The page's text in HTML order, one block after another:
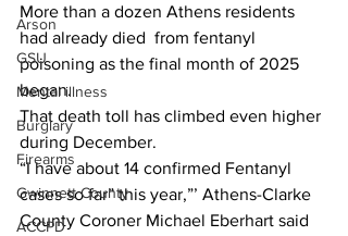
Arson
GSU
Mental illness
Burglary
Firearms
Gwinnett County
ACCPD
More than a dozen Athens residents
had already died  from fentanyl
poisoning as the final month of 2025
began.
That death toll has climbed even higher
during December.
“I have about 14 confirmed Fentanyl
cases so far” this year,”’ Athens-Clarke
County Coroner Michael Eberhart said